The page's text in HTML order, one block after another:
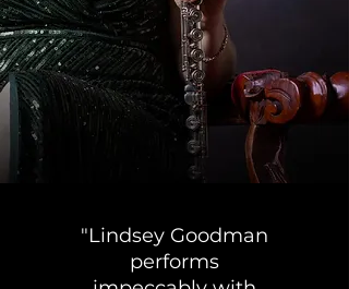
"Lindsey Goodman
performs